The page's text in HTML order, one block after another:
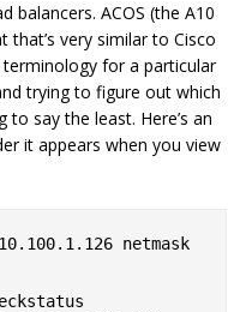
balancers. ACOS (the A10
very similar to Cisco
for a particular
trying to figure out which
say the least. Here’s an
it appears when you view
netmask